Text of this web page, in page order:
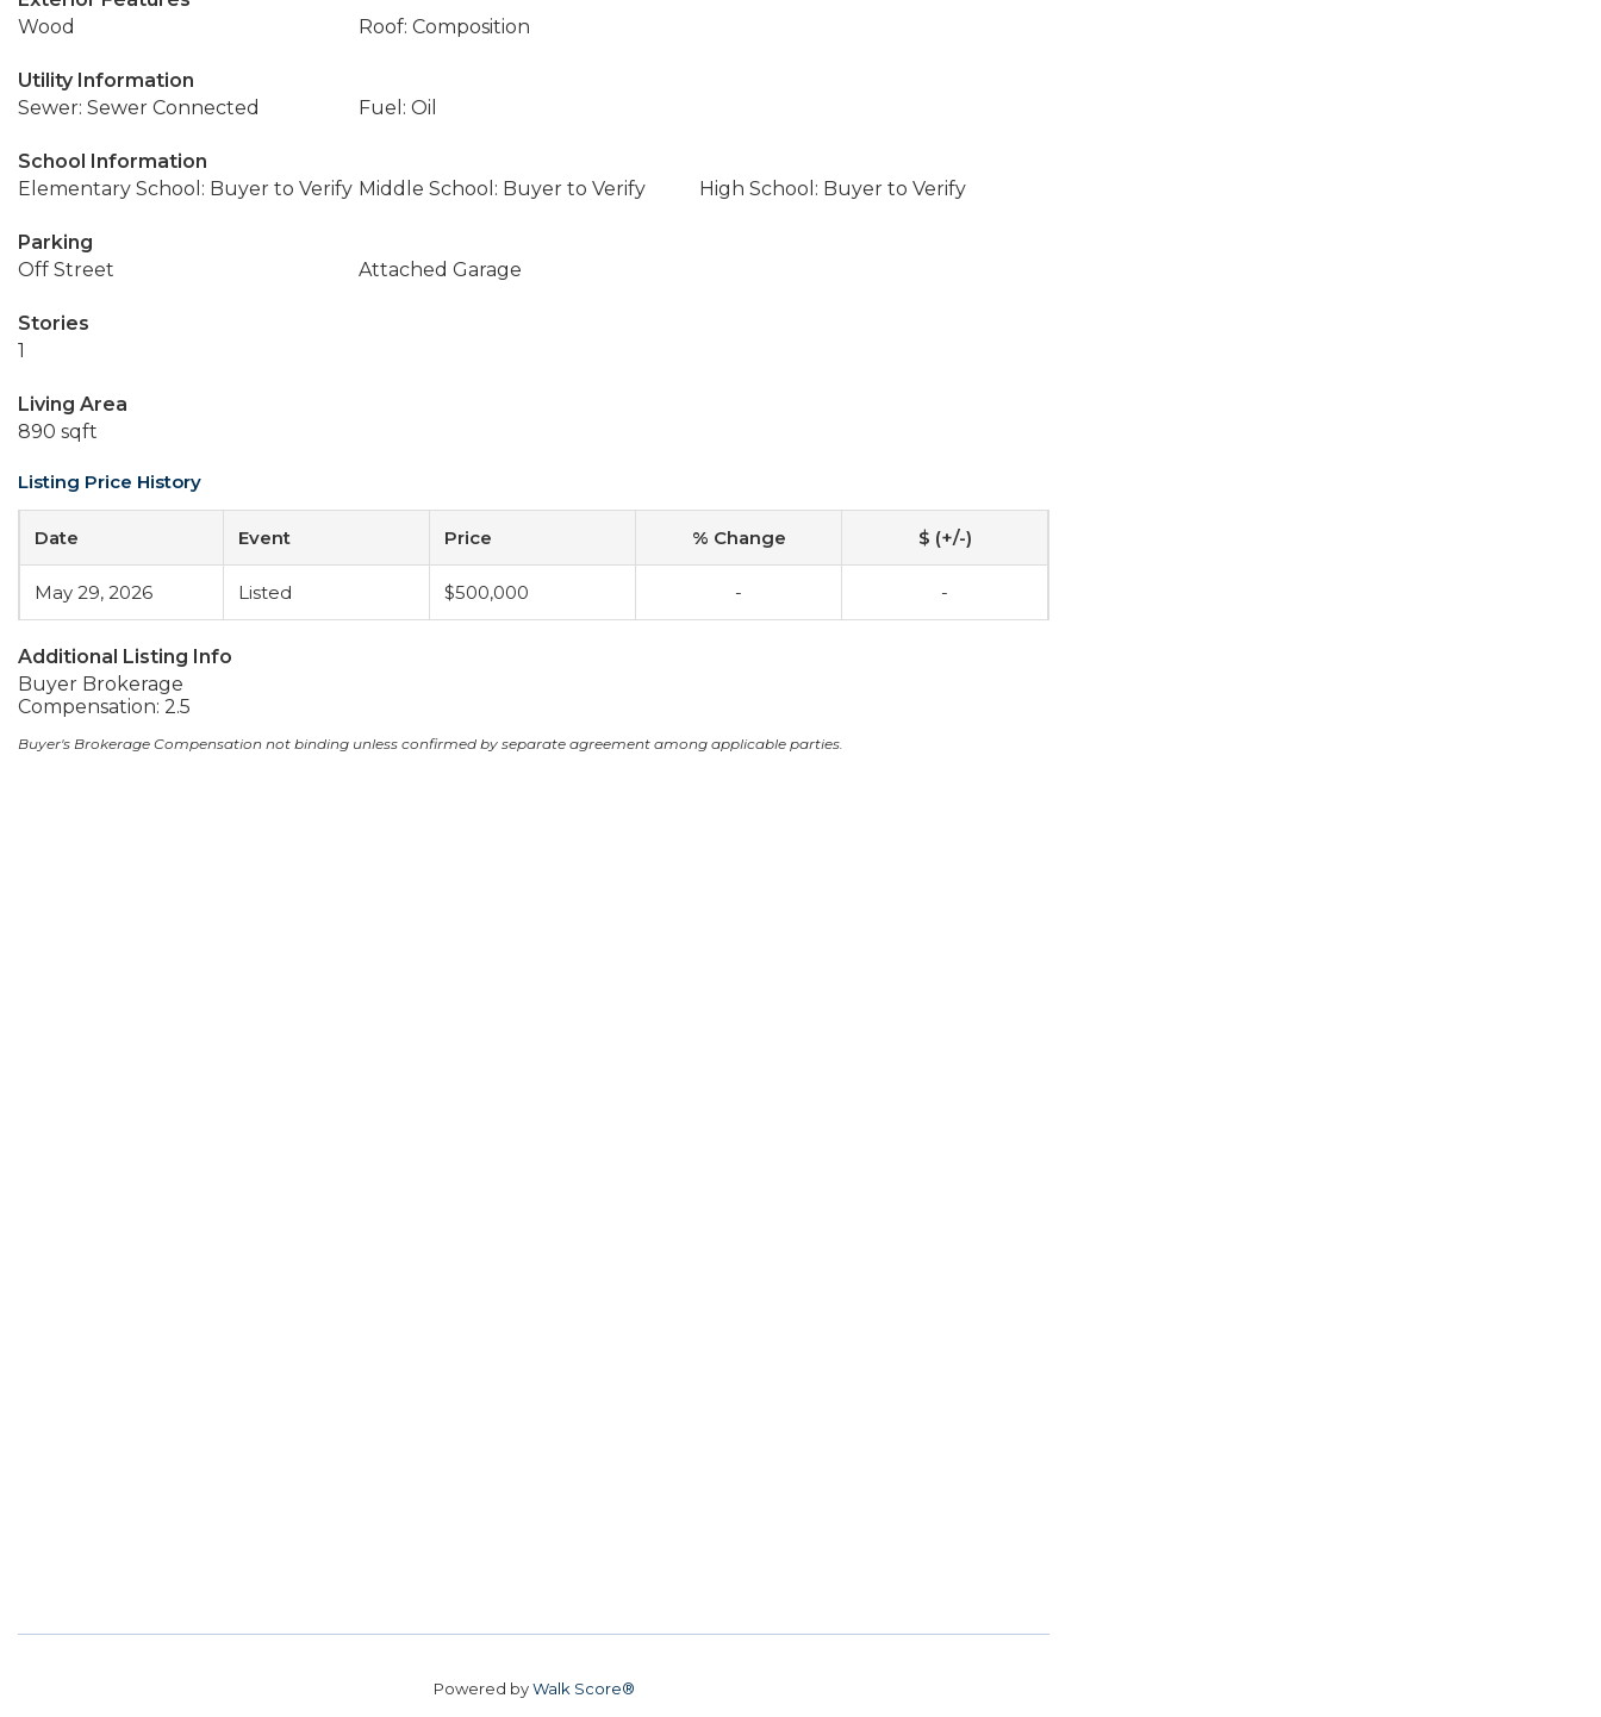
Wood
Roof: Composition
Utility Information
Sewer: Sewer Connected
Fuel: Oil
School Information
Elementary School: Buyer to Verify Middle School: Buyer to Verify High School: Buyer to Verify
Parking
Off Street
Attached Garage
Stories
1
Living Area
890 sqft
Listing Price History
Date Event Price % Change $ (+/-)
May 29, 2026 Listed $500,000 - -
Additional Listing Info
Buyer Brokerage
Compensation: 2.5
Buyer's Brokerage Compensation not binding unless confirmed by separate agreement among applicable parties.
Powered byWalk Score®